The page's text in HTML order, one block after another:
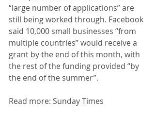
“large number of applications” are
still being worked through. Facebook
said 10,000 small businesses “from
multiple countries” would receive a
grant by the end of this month, with
the rest of the funding provided “by
the end of the summer”.
Read more: Sunday Times